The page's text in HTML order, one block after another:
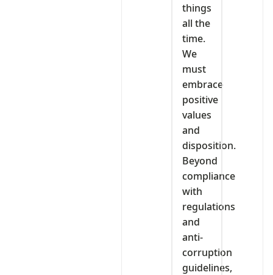
things
all the
time.
We
must
embrace
positive
values
and
disposition.
Beyond
compliance
with
regulations
and
anti-
corruption
guidelines,